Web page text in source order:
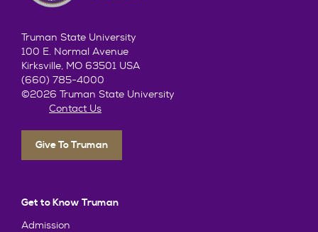
Truman State University
100 E. Normal Avenue
Kirksville, MO 63501 USA
(660) 785-4000
©2026 Truman State University
Contact Us
Give To Truman
Get to Know Truman
Admission